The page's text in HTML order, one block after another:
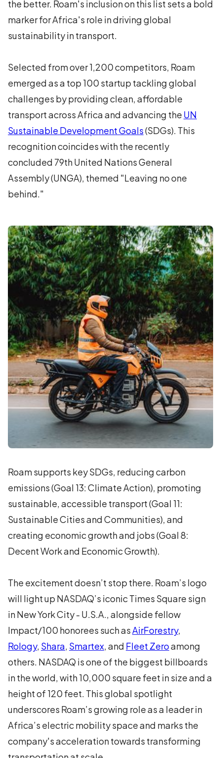
the better. Roam's inclusion on this list sets a bold
marker for Africa's role in driving global
sustainability in transport.
Selected from over 1,200 competitors, Roam
emerged as a top 100 startup tackling global
challenges by providing clean, affordable
transport across Africa and advancing the UN
Sustainable Development Goals(SDGs). This
recognition coincides with the recently
concluded 79th United Nations General
Assembly (UNGA), themed "Leaving no one
behind."
Roam supports key SDGs, reducing carbon
emissions (Goal 13: Climate Action), promoting
sustainable, accessible transport (Goal 11:
Sustainable Cities and Communities), and
creating economic growth and jobs (Goal 8:
Decent Work and Economic Growth).
The excitement doesn’t stop there. Roam’s logo
will light up NASDAQ’s iconic Times Square sign
in New York City - U.S.A., alongside fellow
Impact/100 honorees such asAirForestry,
Rology, Shara, Smartex, and Fleet Zeroamong
others. NASDAQ is one of the biggest billboards
in the world, with 10,000 square feet in size and a
height of 120 feet. This global spotlight
underscores Roam’s growing role as a leader in
Africa’s electric mobility space and marks the
company's acceleration towards transforming